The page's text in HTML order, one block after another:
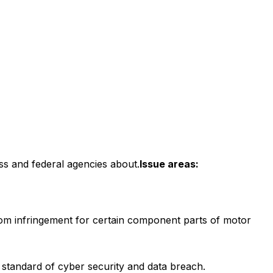
and federal agencies about.Issue areas:
infringement for certain component parts of motor
of cyber security and data breach.